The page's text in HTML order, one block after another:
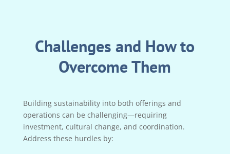
Challenges and How to
Overcome Them
Building sustainability into both offerings and
operations can be challenging—requiring
investment, cultural change, and coordination.
Address these hurdles by: